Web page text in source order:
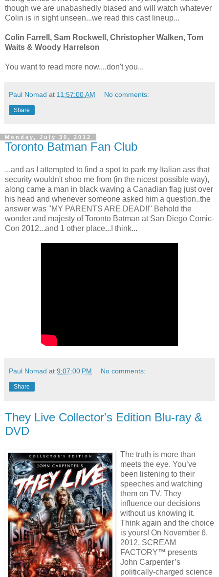
though we are unabashedly biased and will watch whatever
Colin is in sight unseen...we read this cast lineup...
Colin Farrell, Sam Rockwell, Christopher Walken, Tom
Waits & Woody Harrelson
You want to read more now....don't you...
Paul Nomad at 11:57:00 AM No comments:
Share
Monday, July 30, 2012
Toronto Batman Fan Club
...and as I attempted to find a spot to park my Italian ass that
security wouldn't shoo me from (in the nicest possible way),
along came a man in black waving a Canadian flag just over
his head and whenever someone asked him a question..the
answer was "MY PARENTS ARE DEAD!!" Behold the
wonder and majesty of Toronto Batman at San Diego Comic-
Con 2012...and 1 other place...I think...
Paul Nomad at 9:07:00 PM No comments:
Share
They Live Collector's Edition Blu-ray &
DVD
The truth is more than
meets the eye. You’ve
been listening to their
speeches and watching
them on TV. They
influence our decisions
without us knowing it.
Think again and the choice
is yours! On November 6,
2012, SCREAM
FACTORY™ presents
John Carpenter’s
politically-charged science